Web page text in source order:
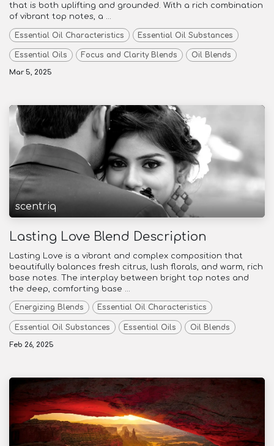
that is both uplifting and grounded. With a rich combination
of vibrant top notes, a ...
Essential Oil Characteristics Essential Oil Substances
Essential Oils Focus and Clarity Blends Oil Blends
Mar 5, 2025
scentriq
Lasting Love Blend Description
Lasting Love is a vibrant and complex composition that
beautifully balances fresh citrus, lush florals, and warm, rich
base notes. The interplay between bright top notes and
the deep, comforting base ...
Energizing Blends Essential Oil Characteristics
Essential Oil Substances Essential Oils Oil Blends
Feb 26, 2025